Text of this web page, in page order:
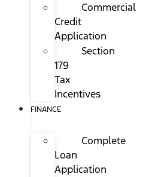
Commercial
Credit
Application
Section
179
Tax
Incentives
FINANCE
Complete
Loan
Application